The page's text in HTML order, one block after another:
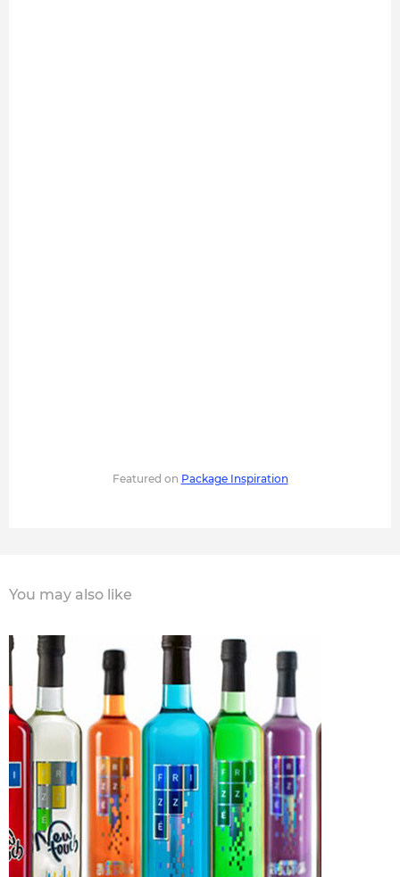
Featured on Package Inspiration
You may also like